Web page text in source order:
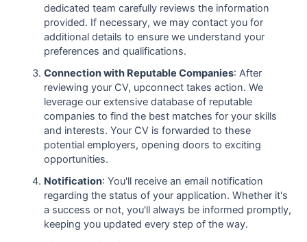
dedicated team carefully reviews the information
provided. If necessary, we may contact you for
additional details to ensure we understand your
preferences and qualifications.
Connection with Reputable Companies: After
reviewing your CV, upconnect takes action. We
leverage our extensive database of reputable
companies to find the best matches for your skills
and interests. Your CV is forwarded to these
potential employers, opening doors to exciting
opportunities.
Notification: You'll receive an email notification
regarding the status of your application. Whether it's
a success or not, you'll always be informed promptly,
keeping you updated every step of the way.